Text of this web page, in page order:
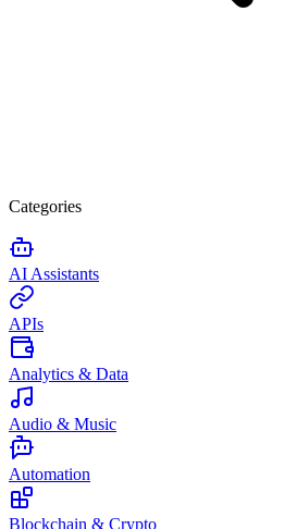
Categories
AI Assistants
APIs
Analytics & Data
Audio & Music
Automation
Blockchain & Crypto